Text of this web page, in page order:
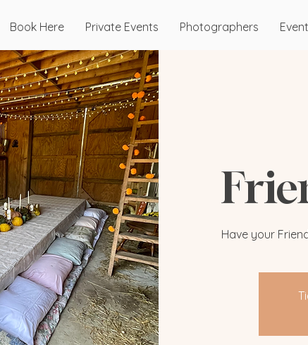
Book Here Private Events Photographers
Have your